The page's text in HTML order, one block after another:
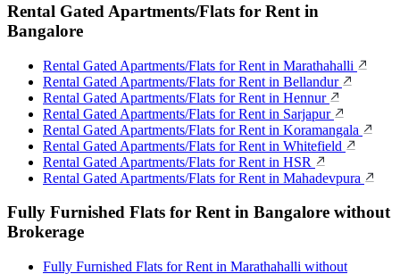
Rental Gated Apartments/Flats for Rent in
Bangalore
Rental Gated Apartments/Flats for Rent in Marathahalli
Rental Gated Apartments/Flats for Rent in Bellandur
Rental Gated Apartments/Flats for Rent in Hennur
Rental Gated Apartments/Flats for Rent in Sarjapur
Rental Gated Apartments/Flats for Rent in Koramangala
Rental Gated Apartments/Flats for Rent in Whitefield
Rental Gated Apartments/Flats for Rent in HSR
Rental Gated Apartments/Flats for Rent in Mahadevpura
Fully Furnished Flats for Rent in Bangalore without
Brokerage
Fully Furnished Flats for Rent in Marathahalli without